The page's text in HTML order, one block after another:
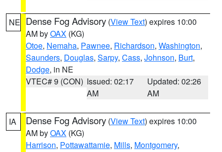
NE Dense Fog Advisory (View Text) expires 10:00
AM byOAX (KG)
Otoe, Nemaha, Pawnee, Richardson, Washington,
Saunders, Douglas, Sarpy, Cass, Johnson, Burt,
Dodge, in NE
VTEC# 9 (CON) Issued: 02:17
AM
Updated: 02:26
AM
IA Dense Fog Advisory (View Text) expires 10:00
AM byOAX (KG)
Harrison, Pottawattamie, Mills, Montgomery,